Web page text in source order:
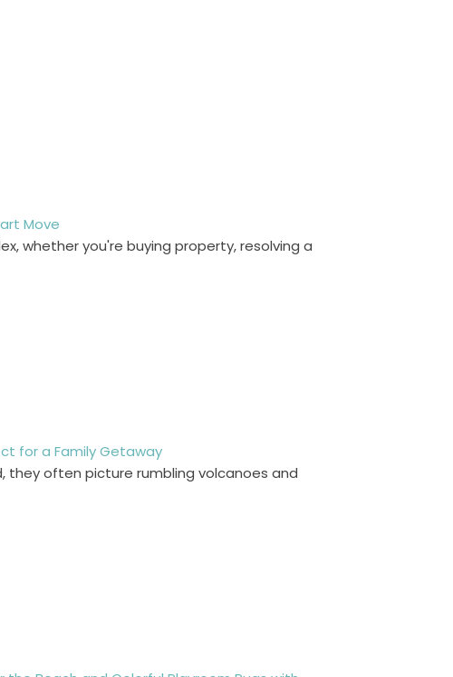
Move
whether you're buying property, resolving a
for a Family Getaway
they often picture rumbling volcanoes and